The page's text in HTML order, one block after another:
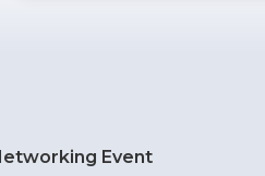
Event